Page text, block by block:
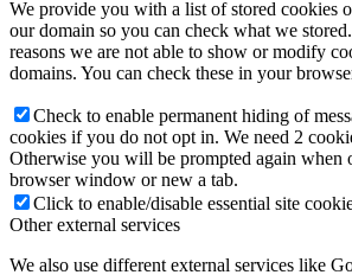
We provide you with a list of stored cookies
our domain so you can check what we
reasons we are not able to show or modify
domains. You can check these in your
Check to enable permanent hiding of
cookies if you do not opt in. We need 2
Otherwise you will be prompted again when
browser window or new a tab.
Click to enable/disable essential site
Other external services
We also use different external services like